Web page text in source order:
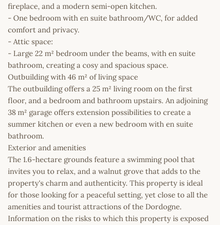
fireplace, and a modern semi-open kitchen.
- One bedroom with en suite bathroom/WC, for added
comfort and privacy.
- Attic space:
- Large 22 m² bedroom under the beams, with en suite
bathroom, creating a cosy and spacious space.
Outbuilding with 46 m² of living space
The outbuilding offers a 25 m² living room on the first
floor, and a bedroom and bathroom upstairs. An adjoining
38 m² garage offers extension possibilities to create a
summer kitchen or even a new bedroom with en suite
bathroom.
Exterior and amenities
The 1.6-hectare grounds feature a swimming pool that
invites you to relax, and a walnut grove that adds to the
property's charm and authenticity. This property is ideal
for those looking for a peaceful setting, yet close to all the
amenities and tourist attractions of the Dordogne.
Information on the risks to which this property is exposed